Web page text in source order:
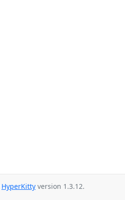
HyperKitty version 1.3.12.